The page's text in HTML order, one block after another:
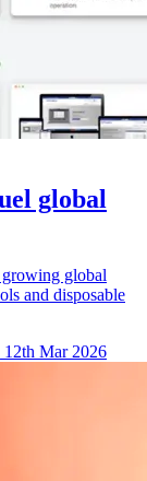
global
growing global
and disposable
12th Mar 2026